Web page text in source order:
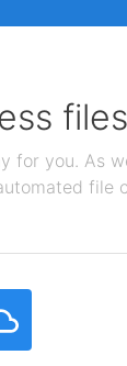
you. As
file